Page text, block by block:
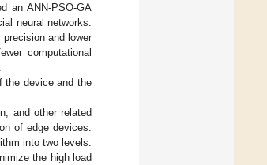
an ANN-PSO-GA
neural networks.
and lower
computational
the device and the
and other related
of edge devices.
into two levels.
the high load